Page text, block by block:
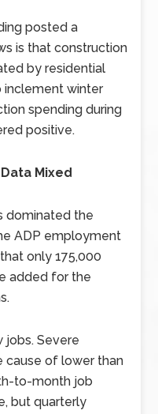
posted a
is that construction
by residential
inclement winter
spending during
positive.
Mixed
dominated the
ADP employment
only 175,000
added for the
jobs. Severe
cause of lower than
to-month job
but quarterly